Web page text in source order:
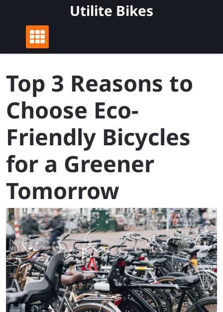
content
Utilite Bikes
Top 3 Reasons to
Choose Eco-
Friendly Bicycles
for a Greener
Tomorrow